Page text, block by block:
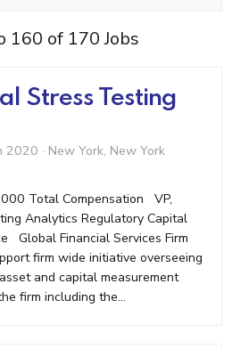
160 of 170 Jobs
Stress Testing
2020 · New York, New York
Total Compensation VP,
Analytics Regulatory Capital
Global Financial Services Firm
firm wide initiative overseeing
and capital measurement
firm including the...